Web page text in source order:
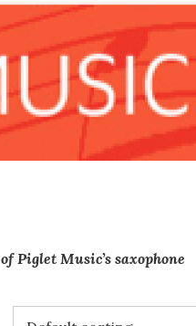
Piglet Music’s saxophone